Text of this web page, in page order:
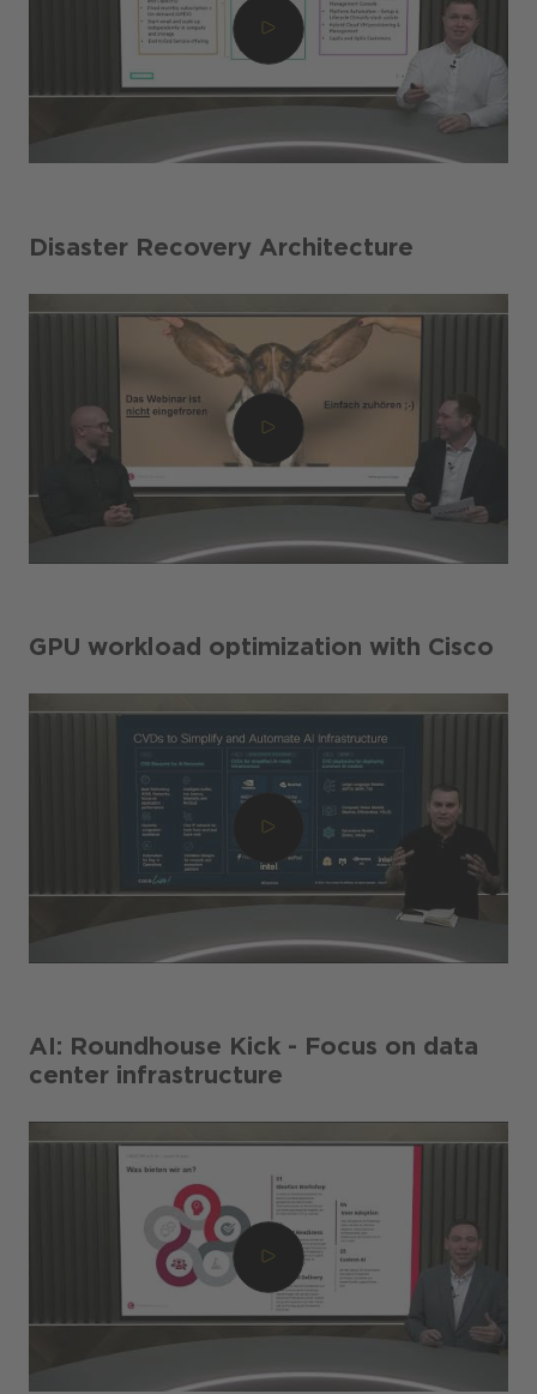
Disaster Recovery Architecture
GPU workload optimization with Cisco
AI: Roundhouse Kick - Focus on data
center infrastructure